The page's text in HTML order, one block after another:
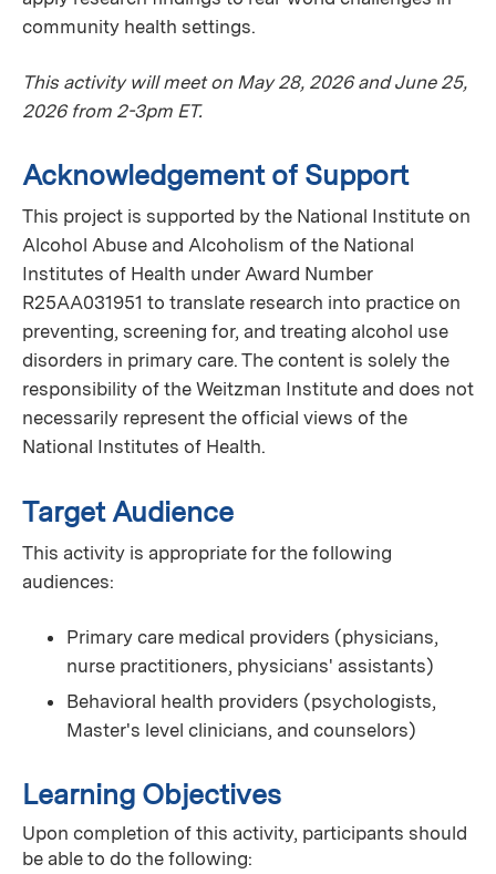
community health settings.
This activity will meet on May 28, 2026 and June 25,
2026 from 2-3pm ET.
Acknowledgement of Support
This project is supported by the National Institute on
Alcohol Abuse and Alcoholism of the National
Institutes of Health under Award Number
R25AA031951 to translate research into practice on
preventing, screening for, and treating alcohol use
disorders in primary care. The content is solely the
responsibility of the Weitzman Institute and does not
necessarily represent the official views of the
National Institutes of Health.
Target Audience
This activity is appropriate for the following
audiences:
Primary care medical providers (physicians,
nurse practitioners, physicians' assistants)
Behavioral health providers (psychologists,
Master's level clinicians, and counselors)
Learning Objectives
Upon completion of this activity, participants should
be able to do the following: